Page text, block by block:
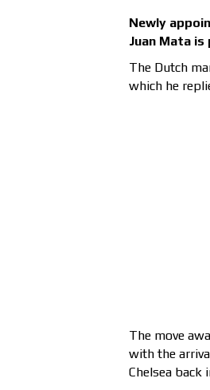
Newly
Juan Mata is
The Dutch
which he
The move
with the
Chelsea back